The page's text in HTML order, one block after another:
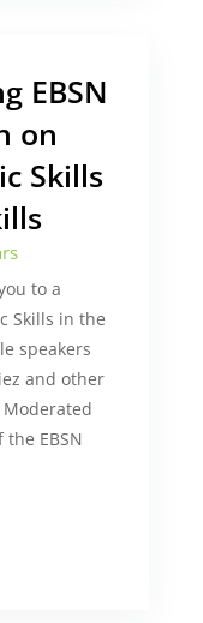
EBSN
on
Skills
to a
Skills in the
speakers
and other
EBSN